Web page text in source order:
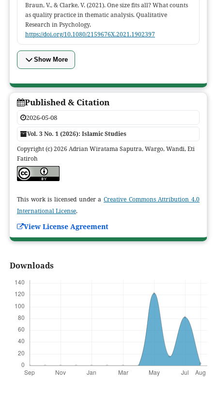
Braun, V., & Clarke, V. (2021). One size fits all? What counts
as quality practice in thematic analysis. Qualitative
Research in Psychology.
https://doi.org/10.1080/2159676X.2021.1902397
Show More
Published & Citation
2026-05-08
Vol. 3 No. 1 (2026): Islamic Studies
Copyright (c) 2026 Adrian Wiratama Saputra, Wargo, Wandi, Eti
Fatiroh
This work is licensed under aCreative Commons Attribution 4.0
International License.
View License Agreement
Downloads